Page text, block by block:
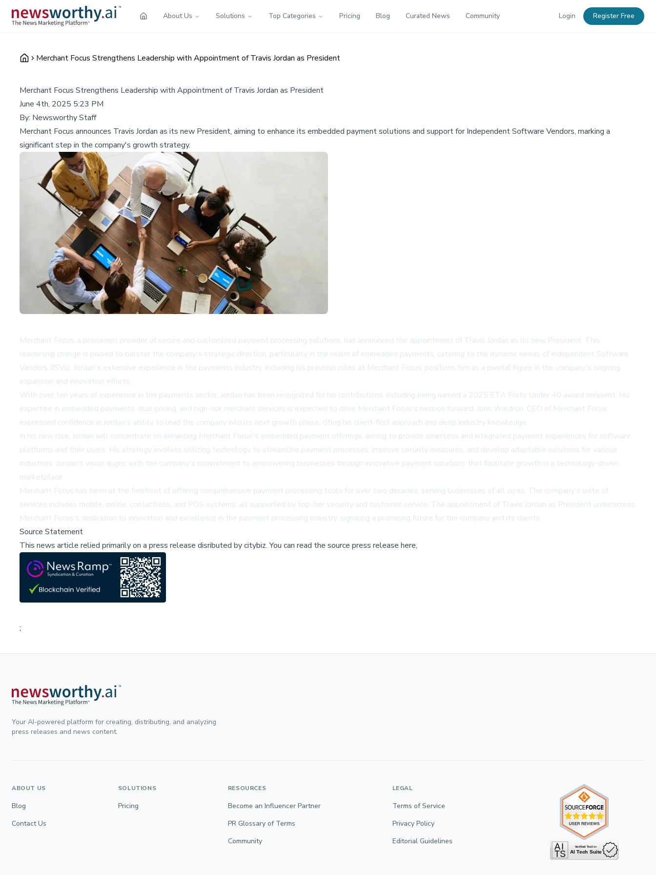
About Us Solutions Top Categories Pricing Blog Curated News Community Login Register Free
Merchant Focus Strengthens Leadership with Appointment of Travis Jordan as President
Merchant Focus Strengthens Leadership with Appointment of Travis Jordan as President
June 4th, 2025 5:23 PM
By: Newsworthy Staff
Merchant Focus announces Travis Jordan as its new President, aiming to enhance its embedded payment solutions and support for Independent Software Vendors, marking a
significant step in the company's growth strategy.
Merchant Focus, a prominent provider of secure and customized payment processing solutions, has announced the appointment of Travis Jordan as its new President. This
leadership change is poised to bolster the company's strategic direction, particularly in the realm of embedded payments, catering to the dynamic needs of Independent Software
Vendors (ISVs). Jordan's extensive experience in the payments industry, including his previous roles at Merchant Focus, positions him as a pivotal figure in the company's ongoing
expansion and innovation efforts.
With over ten years of experience in the payments sector, Jordan has been recognized for his contributions, including being named a 2025 ETA Forty Under 40 award recipient. His
expertise in embedded payments, dual pricing, and high-risk merchant services is expected to drive Merchant Focus's mission forward. John Waldron, CEO of Merchant Focus,
expressed confidence in Jordan's ability to lead the company into its next growth phase, citing his client-first approach and deep industry knowledge.
In his new role, Jordan will concentrate on enhancing Merchant Focus's embedded payment offerings, aiming to provide seamless and integrated payment experiences for software
platforms and their users. His strategy involves utilizing technology to streamline payment processes, improve security measures, and develop adaptable solutions for various
industries. Jordan's vision aligns with the company's commitment to empowering businesses through innovative payment solutions that facilitate growth in a technology-driven
marketplace.
Merchant Focus has been at the forefront of offering comprehensive payment processing tools for over two decades, serving businesses of all sizes. The company's suite of
services includes mobile, online, contactless, and POS systems, all supported by top-tier security and customer service. The appointment of Travis Jordan as President underscores
Merchant Focus's dedication to innovation and excellence in the payment processing industry, signaling a promising future for the company and its clients.
Source Statement
This news article relied primarily on a press release disributed bycitybiz.You can read the source press release here,
;
Your AI-powered platform for creating, distributing, and analyzing
press releases and news content.
ABOUT US
Blog
Contact Us
SOLUTIONS
Pricing
RESOURCES
Become an Influencer Partner
PR Glossary of Terms
Community
LEGAL
Terms of Service
Privacy Policy
Editorial Guidelines